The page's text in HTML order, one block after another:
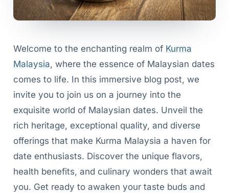
Welcome to the enchanting realm of Kurma
Malaysia, where the essence of Malaysian dates
comes to life. In this immersive blog post, we
invite you to join us on a journey into the
exquisite world of Malaysian dates. Unveil the
rich heritage, exceptional quality, and diverse
offerings that make Kurma Malaysia a haven for
date enthusiasts. Discover the unique flavors,
health benefits, and culinary wonders that await
you. Get ready to awaken your taste buds and